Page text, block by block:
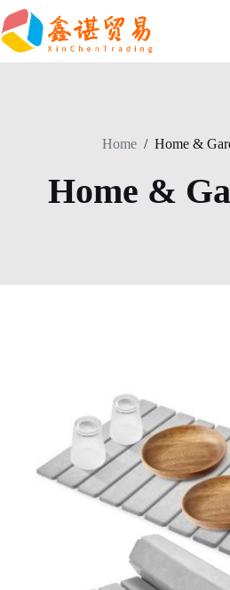
Skip
to
content
Home / Home &
Home &